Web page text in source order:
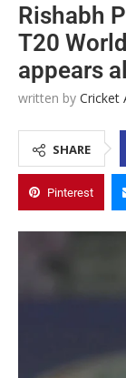
Rishabh
T20
appears
written by Cricket
SHARE
Pinterest